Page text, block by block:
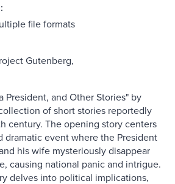
file formats
Gutenberg,
President, and Other Stories" by
of short stories reportedly
century. The opening story centers
dramatic event where the President
his wife mysteriously disappear
causing national panic and intrigue.
delves into political implications,